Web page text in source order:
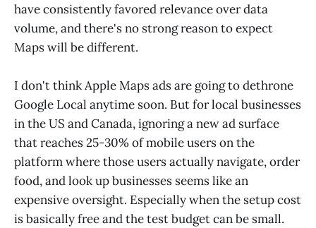
have consistently favored relevance over data
volume, and there's no strong reason to expect
Maps will be different.
I don't think Apple Maps ads are going to dethrone
Google Local anytime soon. But for local businesses
in the US and Canada, ignoring a new ad surface
that reaches 25-30% of mobile users on the
platform where those users actually navigate, order
food, and look up businesses seems like an
expensive oversight. Especially when the setup cost
is basically free and the test budget can be small.